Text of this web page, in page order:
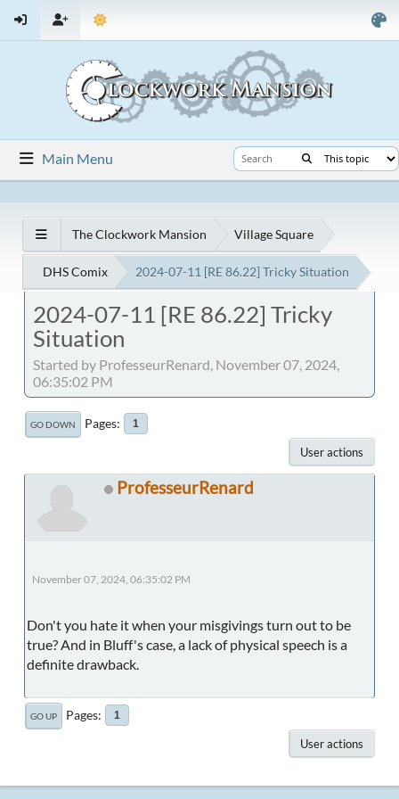
Main Menu
The Clockwork Mansion Village Square
DHS Comix 2024-07-11 [RE 86.22] Tricky Situation
2024-07-11 [RE 86.22] Tricky
Situation
Started by ProfesseurRenard, November 07, 2024,
06:35:02 PM
GO DOWN Pages 1
User actions
ProfesseurRenard
November 07, 2024, 06:35:02 PM
Don't you hate it when your misgivings turn out to be
true? And in Bluff's case, a lack of physical speech is a
definite drawback.
GO UP Pages 1
User actions